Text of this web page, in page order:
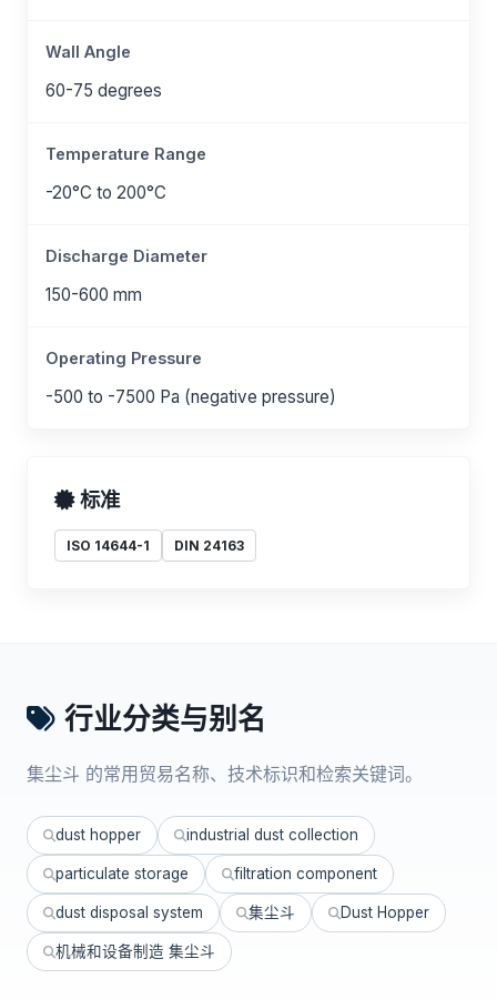
Wall Angle
60-75 degrees
Temperature Range
-20°C to 200°C
Discharge Diameter
150-600 mm
Operating Pressure
-500 to -7500 Pa (negative pressure)
标准
ISO 14644-1 DIN 24163
行业分类与别名
集尘斗 的常用贸易名称、技术标识和检索关键词。
dust hopper industrial dust collection
particulate storage filtration component
dust disposal system 集尘斗 Dust Hopper
机械和设备制造 集尘斗